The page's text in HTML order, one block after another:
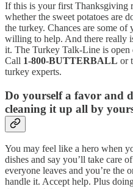
If this is your first Thanksgiving
whether the sweet potatoes are
the turkey. Chances are some of
willing to help. And there really
it. The Turkey Talk-Line is open
Call 1-800-BUTTERBALL or
turkey experts.
Do yourself a favor and
cleaning it up all by
You may feel like a hero when
dishes and say you’ll take care
everyone leaves and you’re the
handle it. Accept help. Plus